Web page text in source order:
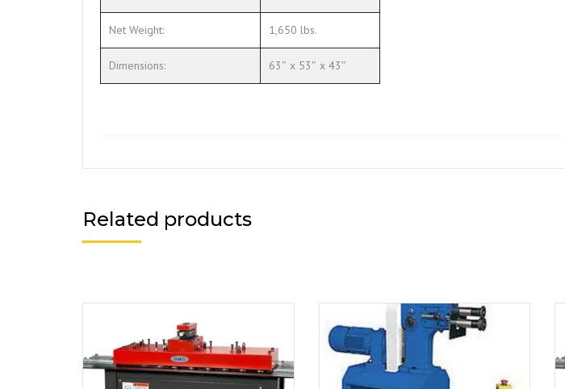
Net Weight: 1,650 lbs.
Dimensions: 63″ x 53″ x 43″
Related products